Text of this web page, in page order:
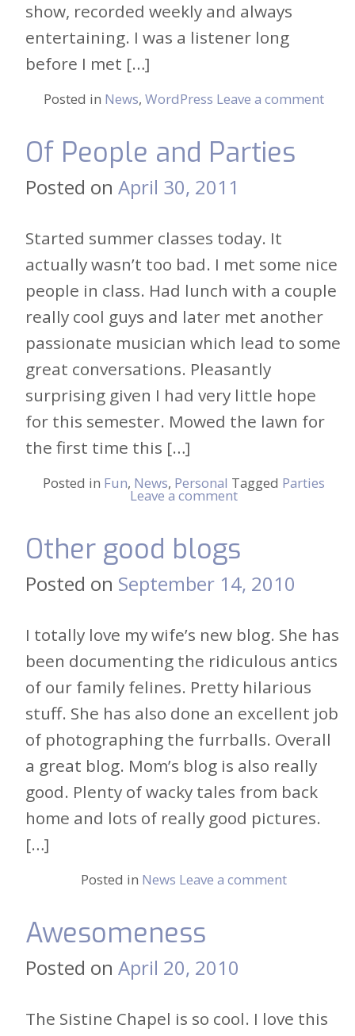
show, recorded weekly and always
entertaining. I was a listener long
before I met […]
Posted in News, WordPress Leave a comment
Of People and Parties
Posted on April 30, 2011
Started summer classes today. It
actually wasn’t too bad. I met some nice
people in class. Had lunch with a couple
really cool guys and later met another
passionate musician which lead to some
great conversations. Pleasantly
surprising given I had very little hope
for this semester. Mowed the lawn for
the first time this […]
Posted in Fun, News, Personal Tagged Parties
Leave a comment
Other good blogs
Posted on September 14, 2010
I totally love my wife’s new blog. She has
been documenting the ridiculous antics
of our family felines. Pretty hilarious
stuff. She has also done an excellent job
of photographing the furrballs. Overall
a great blog. Mom’s blog is also really
good. Plenty of wacky tales from back
home and lots of really good pictures.
[…]
Posted in News Leave a comment
Awesomeness
Posted on April 20, 2010
The Sistine Chapel is so cool. I love this